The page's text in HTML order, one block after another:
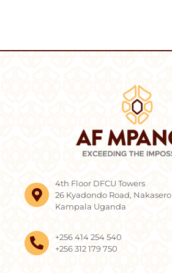
4th Floor DFCU Towers
26 Kyadondo Road, Nakasero
Kampala Uganda
+256 414 254 540
+256 312 179 750